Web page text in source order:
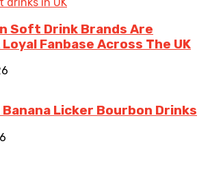
Soft Drink Brands Are
Fanbase Across The UK
Licker Bourbon Drinks